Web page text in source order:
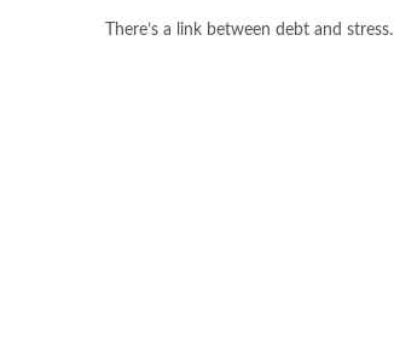
There’s a link between debt and stress.